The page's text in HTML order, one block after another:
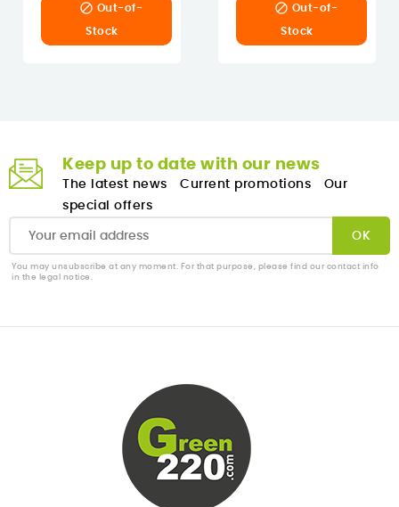
 Out-of-
Stock
 Out-of-
Stock
Keep up to date with our news
The latest news Current promotions
Our
special offers
You may unsubscribe at any moment. For that purpose, please find our contact info
in the legal notice.